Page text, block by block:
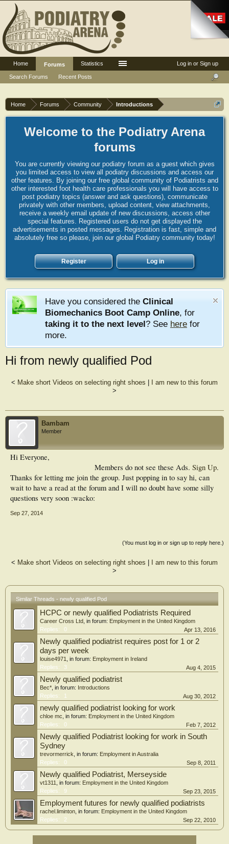
Home Forums Community Introductions
Welcome to the Podiatry Arena
forums
You are currently viewing our podiatry forum as a guest which gives
you limited access to view all podiatry discussions and access our
other features. By joining our free global community of Podiatrists and
other interested foot health care professionals you will have access to
post podiatry topics (answer and ask questions), communicate
privately with other members, upload content, view attachments,
receive a weekly email update of new discussions, access other
special features. Registered users do not get displayed the
advertisements in posted messages. Registration is fast, simple and
absolutely free so please, join our global Podiatry community today!
Register Log in
Have you considered the Clinical
Biomechanics Boot Camp Online, for
taking it to the next level? See here for
more.
Hi from newly qualified Pod
< Make short Videos on selecting right shoes
I am new to this forum
>
Bambam
Member
Members do not see these Ads. Sign Up.
Hi Everyone,
Thanks for letting me join the group. Just popping in to say hi, can
wait to have a read at the forum and I will no doubt have some silly
questions very soon :wacko:
Sep 27, 2014
(You must log in or sign up to reply here.)
< Make short Videos on selecting right shoes
I am new to this forum
>
Similar Threads - newly qualified Pod
HCPC or newly qualified Podiatrists Required
Career Cross Ltd , in forum: Employment in the United Kingdom
Replies:
0 Apr 13, 2016
Newly qualified podiatrist requires post for 1 or 2
days per week
louise4971 , in forum: Employment in Ireland
Replies:
3 Aug 4, 2015
Newly qualified podiatrist
Bec* , in forum: Introductions
Replies:
1 Aug 30, 2012
newly qualified podiatrist looking for work
chloe mc , in forum: Employment in the United Kingdom
Replies:
0 Feb 7, 2012
Newly qualified Podiatrist looking for work in South
Sydney
trevormerrick , in forum: Employment in Australia
Replies:
0 Sep 8, 2011
Newly qualified Podiatrist, Merseyside
vt1311 , in forum: Employment in the United Kingdom
Replies:
9 Sep 23, 2015
Employment futures for newly qualified podiatrists
rachel.liminton , in forum: Employment in the United Kingdom
Replies:
2 Sep 22, 2010
Log in or Sign up
Home
Forums
Search Forums
Recent Posts
Statistics